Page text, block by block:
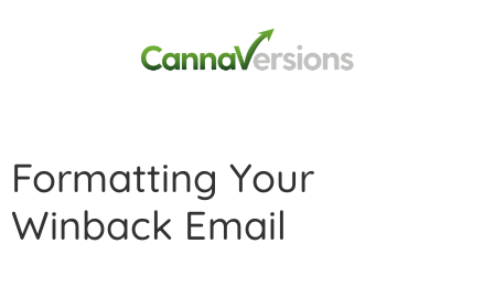
Formatting Your
Winback Email